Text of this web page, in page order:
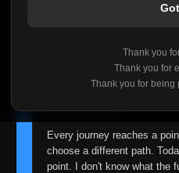
Thank you
Thank you for
Thank you for being
reliable automatic
I'm truly sorry if this
easy decision, but it's one I
about fade away.
Every journey reaches a
choose a different path.
point. I don't know what the